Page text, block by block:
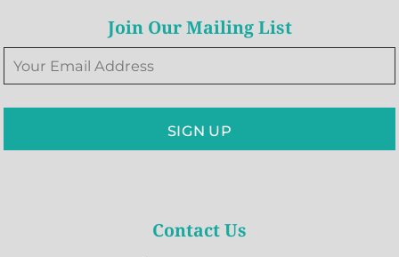
Join Our Mailing List
SIGN UP
Contact Us